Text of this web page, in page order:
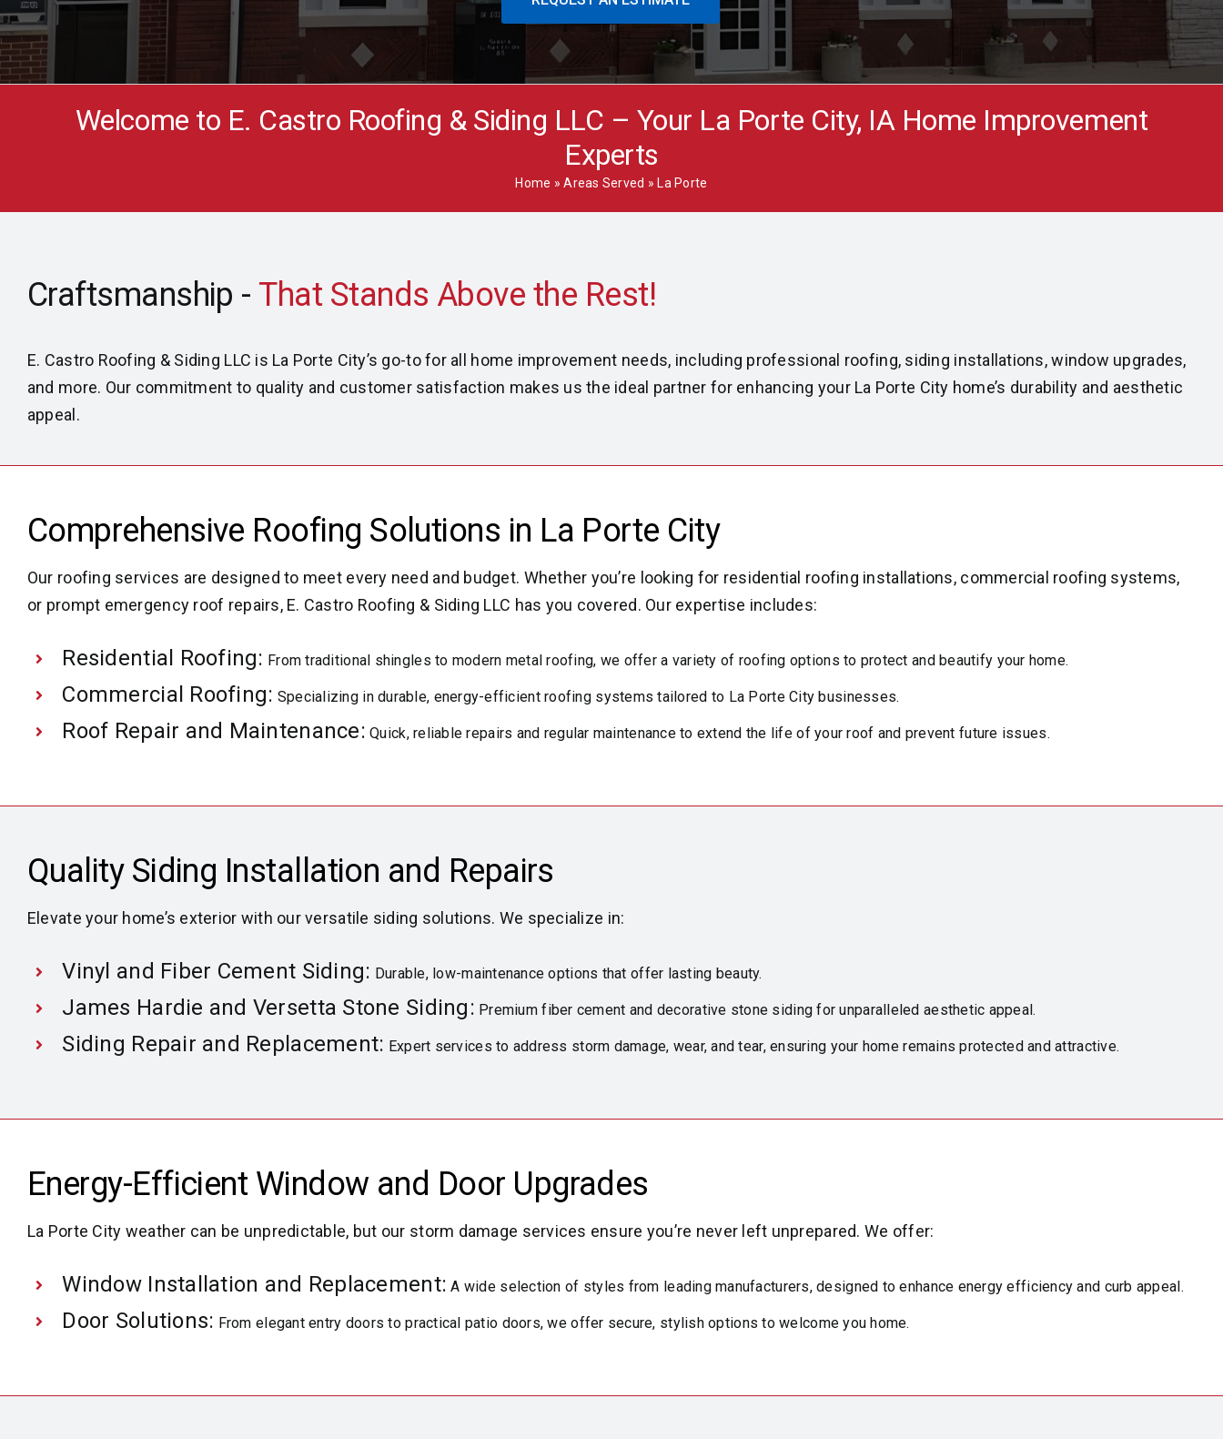
Welcome to E. Castro Roofing & Siding LLC – Your La Porte City, IA Home Improvement
Experts
Home »Areas Served » La Porte
Craftsmanship -
E. Castro Roofing & Siding LLC is La Porte City’s go-to for all home improvement needs, including professional roofing, siding installations, window upgrades,
and more. Our commitment to quality and customer satisfaction makes us the ideal partner for enhancing your La Porte City home’s durability and aesthetic
appeal.
Comprehensive Roofing Solutions in La Porte City
Our roofing services are designed to meet every need and budget. Whether you’re looking for residential roofing installations, commercial roofing systems,
or prompt emergency roof repairs, E. Castro Roofing & Siding LLC has you covered. Our expertise includes:
Residential Roofing: From traditional shingles to modern metal roofing, we offer a variety of roofing options to protect and beautify your home.
Commercial Roofing: Specializing in durable, energy-efficient roofing systems tailored to La Porte City businesses.
Roof Repair and Maintenance: Quick, reliable repairs and regular maintenance to extend the life of your roof and prevent future issues.
Quality Siding Installation and Repairs
Elevate your home’s exterior with our versatile siding solutions. We specialize in:
Vinyl and Fiber Cement Siding: Durable, low-maintenance options that offer lasting beauty.
James Hardie and Versetta Stone Siding: Premium fiber cement and decorative stone siding for unparalleled aesthetic appeal.
Siding Repair and Replacement: Expert services to address storm damage, wear, and tear, ensuring your home remains protected and attractive.
Energy-Efficient Window and Door Upgrades
La Porte City weather can be unpredictable, but our storm damage services ensure you’re never left unprepared. We offer:
Window Installation and Replacement: A wide selection of styles from leading manufacturers, designed to enhance energy efficiency and curb appeal.
Door Solutions: From elegant entry doors to practical patio doors, we offer secure, stylish options to welcome you home.